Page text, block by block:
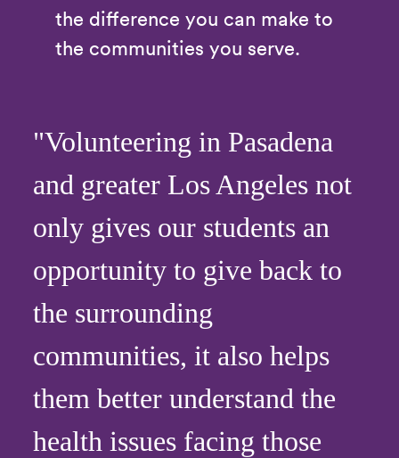
the difference you can make to
the communities you serve.
"Volunteering in Pasadena
and greater Los Angeles not
only gives our students an
opportunity to give back to
the surrounding
communities, it also helps
them better understand the
health issues facing those